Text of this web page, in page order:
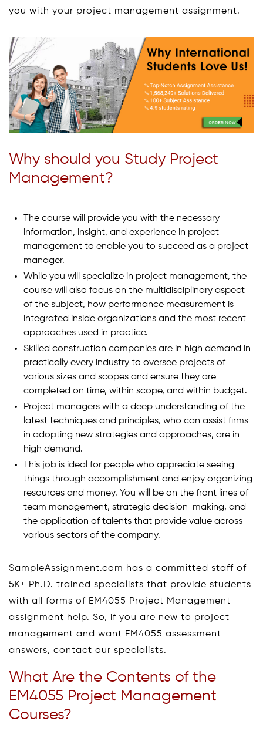
you with your project management assignment.
Why should you Study Project
Management?
The course will provide you with the necessary
information, insight, and experience in project
management to enable you to succeed as a project
manager.
While you will specialize in project management, the
course will also focus on the multidisciplinary aspect
of the subject, how performance measurement is
integrated inside organizations and the most recent
approaches used in practice.
Skilled construction companies are in high demand in
practically every industry to oversee projects of
various sizes and scopes and ensure they are
completed on time, within scope, and within budget.
Project managers with a deep understanding of the
latest techniques and principles, who can assist firms
in adopting new strategies and approaches, are in
high demand.
This job is ideal for people who appreciate seeing
things through accomplishment and enjoy organizing
resources and money. You will be on the front lines of
team management, strategic decision-making, and
the application of talents that provide value across
various sectors of the company.
SampleAssignment.com has a committed staff of
5K+ Ph.D. trained specialists that provide students
with all forms of EM4055 Project Management
assignment help. So, if you are new to project
management and want EM4055 assessment
answers, contact our specialists.
What Are the Contents of the
EM4055 Project Management
Courses?